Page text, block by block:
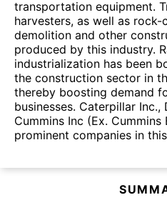
transportation equipment.
harvesters, as well as rock-
demolition and other
produced by this industry.
industrialization has been
the construction sector in
thereby boosting demand
businesses. Caterpillar Inc.,
Cummins Inc (Ex.
prominent companies in